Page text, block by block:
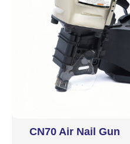
CN70 Air Nail Gun